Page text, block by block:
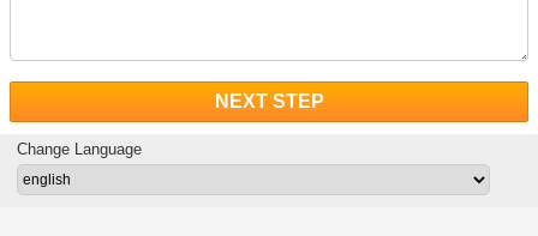
NEXT STEP
Change Language